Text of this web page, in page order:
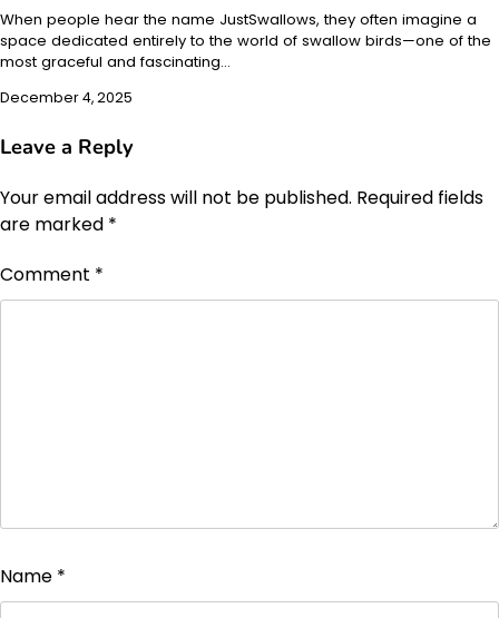
When people hear the name JustSwallows, they often imagine a
space dedicated entirely to the world of swallow birds—one of the
most graceful and fascinating…
December 4, 2025
Leave a Reply
Your email address will not be published. Required fields
are marked *
Comment *
Name *